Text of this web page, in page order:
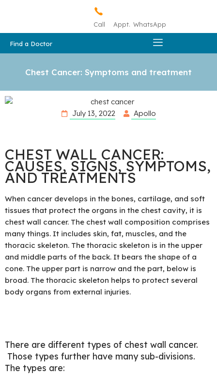
Call Appt. WhatsApp
Find a Doctor
Chest Cancer: Symptoms and treatment
July 13, 2022 Apollo
CHEST WALL CANCER:
CAUSES, SIGNS, SYMPTOMS,
AND TREATMENTS
When cancer develops in the bones, cartilage, and soft
tissues that protect the organs in the chest cavity, it is
chest wall cancer. The chest wall composition comprises
many things. It includes skin, fat, muscles, and the
thoracic skeleton. The thoracic skeleton is in the upper
and middle parts of the back. It bears the shape of a
cone. The upper part is narrow and the part, below is
broad. The thoracic skeleton helps to protect several
body organs from external injuries.
There are different types of chest wall cancer.
Those types further have many sub-divisions.
The types are: